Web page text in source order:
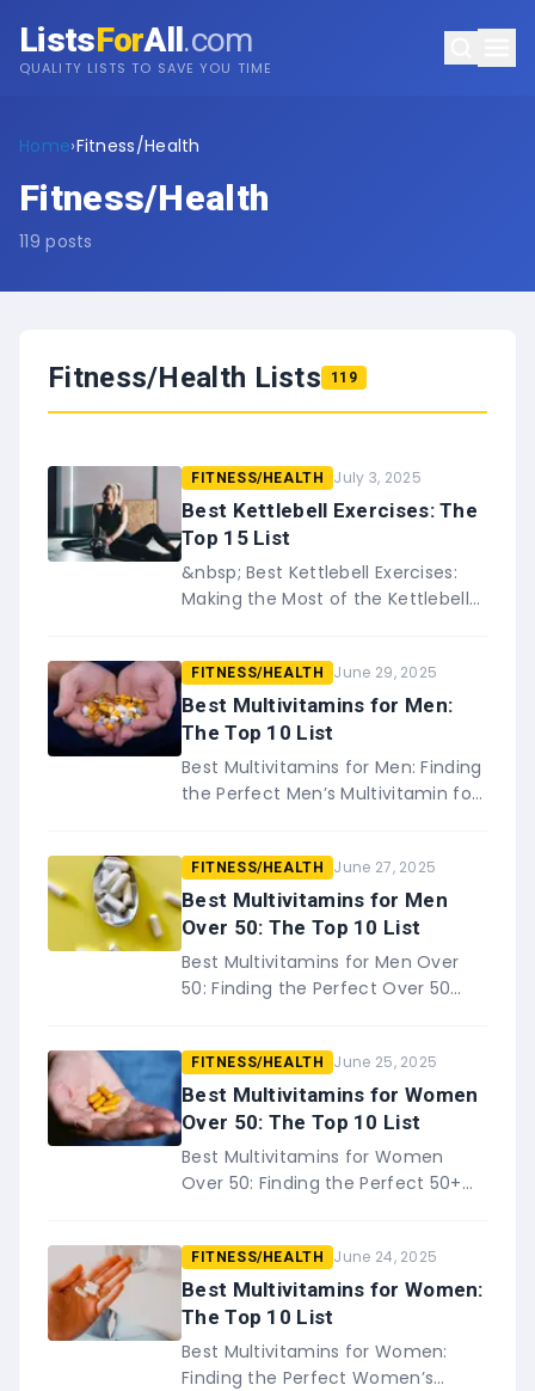
ListsForAll.com
QUALITY LISTS TO SAVE YOU TIME
Home›Fitness/Health
Fitness/Health
119 posts
Fitness/Health Lists 119
FITNESS/HEALTH July 3, 2025
Best Kettlebell Exercises: The
Top 15 List
&nbsp; Best Kettlebell Exercises:
Making the Most of the Kettlebell
these best kettlebell&#82…
FITNESS/HEALTH June 29, 2025
Best Multivitamins for Men:
The Top 10 List
Best Multivitamins for Men: Finding
the Perfect Men’s Multivitamin for
of health problems. While&#8230;
FITNESS/HEALTH June 27, 2025
Best Multivitamins for Men
Over 50: The Top 10 List
Best Multivitamins for Men Over
50: Finding the Perfect Over 50
men get&#8230;
FITNESS/HEALTH June 25, 2025
Best Multivitamins for Women
Over 50: The Top 10 List
Best Multivitamins for Women
Over 50: Finding the Perfect 50+
it&#8217;s important to make
sure&#8…
FITNESS/HEALTH June 24, 2025
Best Multivitamins for Women:
The Top 10 List
Best Multivitamins for Women:
Finding the Perfect Women’s